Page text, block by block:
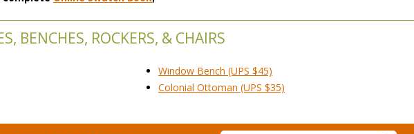
BENCHES, ROCKERS, & CHAIRS
Window Bench (UPS $45)
Colonial Ottoman (UPS $35)